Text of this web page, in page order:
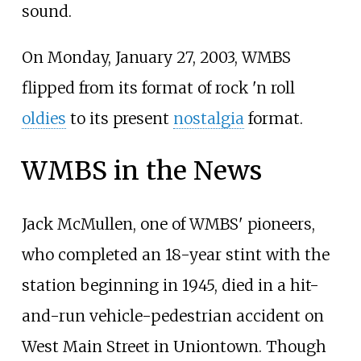
sound.
On Monday, January 27, 2003, WMBS
flipped from its format of rock 'n roll
oldies to its present nostalgiaformat.
WMBS in the News
Jack McMullen, one of WMBS' pioneers,
who completed an 18-year stint with the
station beginning in 1945, died in a hit-
and-run vehicle-pedestrian accident on
West Main Street in Uniontown. Though